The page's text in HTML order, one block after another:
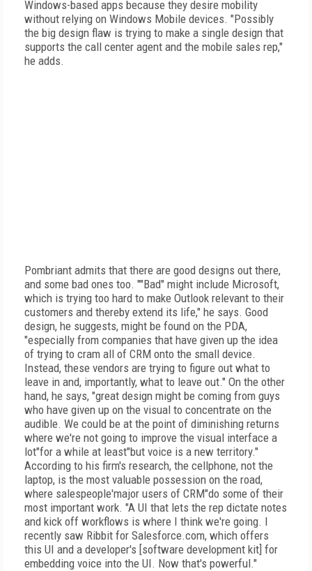
Windows-based apps because they desire mobility
without relying on Windows Mobile devices. "Possibly
the big design flaw is trying to make a single design that
supports the call center agent and the mobile sales rep,"
he adds.
Pombriant admits that there are good designs out there,
and some bad ones too. ""Bad" might include Microsoft,
which is trying too hard to make Outlook relevant to their
customers and thereby extend its life," he says. Good
design, he suggests, might be found on the PDA,
"especially from companies that have given up the idea
of trying to cram all of CRM onto the small device.
Instead, these vendors are trying to figure out what to
leave in and, importantly, what to leave out." On the other
hand, he says, "great design might be coming from guys
who have given up on the visual to concentrate on the
audible. We could be at the point of diminishing returns
where we're not going to improve the visual interface a
lot"for a while at least"but voice is a new territory."
According to his firm's research, the cellphone, not the
laptop, is the most valuable possession on the road,
where salespeople'major users of CRM"do some of their
most important work. "A UI that lets the rep dictate notes
and kick off workflows is where I think we're going. I
recently saw Ribbit for Salesforce.com, which offers
this UI and a developer's [software development kit] for
embedding voice into the UI. Now that's powerful."